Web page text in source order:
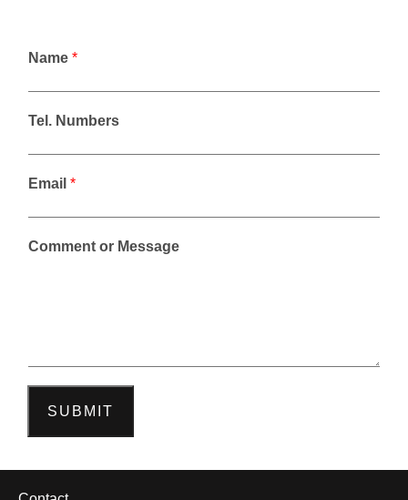
Name *
Tel. Numbers
Email *
Comment or Message
SUBMIT